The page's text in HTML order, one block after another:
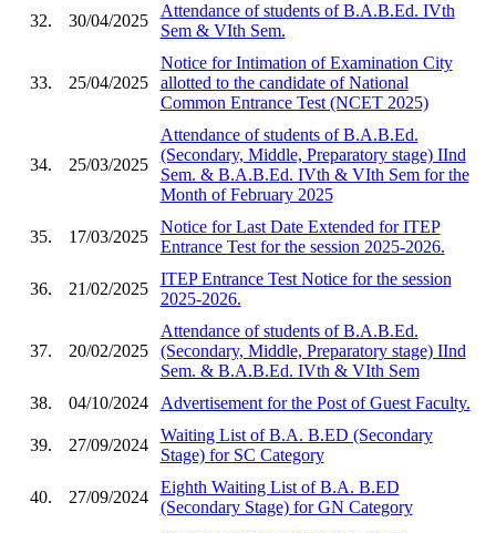
32. 30/04/2025
Attendance of students of B.A.B.Ed. IVth
Sem & VIth Sem.
33. 25/04/2025
Notice for Intimation of Examination City
allotted to the candidate of National
Common Entrance Test (NCET 2025)
34. 25/03/2025
Attendance of students of B.A.B.Ed.
(Secondary, Middle, Preparatory stage) IInd
Sem. & B.A.B.Ed. IVth & VIth Sem for the
Month of February 2025
35. 17/03/2025
Notice for Last Date Extended for ITEP
Entrance Test for the session 2025-2026.
36. 21/02/2025
ITEP Entrance Test Notice for the session
2025-2026.
37. 20/02/2025
Attendance of students of B.A.B.Ed.
(Secondary, Middle, Preparatory stage) IInd
Sem. & B.A.B.Ed. IVth & VIth Sem
38.
04/10/2024 Advertisement for the Post of Guest Faculty.
39. 27/09/2024
Waiting List of B.A. B.ED (Secondary
Stage) for SC Category
40. 27/09/2024
Eighth Waiting List of B.A. B.ED
(Secondary Stage) for GN Category